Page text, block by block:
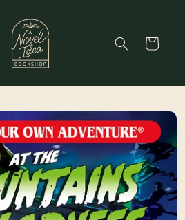
Cart